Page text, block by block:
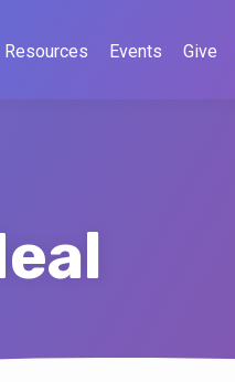
Resources Events Give